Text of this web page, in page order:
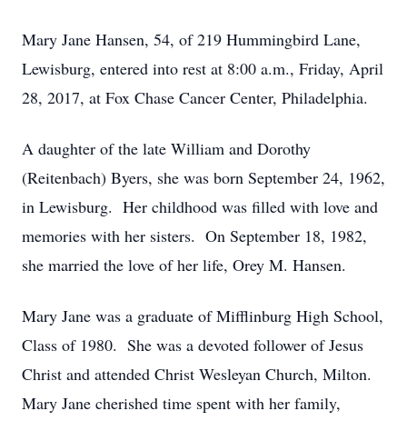
Mary Jane Hansen, 54, of 219 Hummingbird Lane,
Lewisburg, entered into rest at 8:00 a.m., Friday, April
28, 2017, at Fox Chase Cancer Center, Philadelphia.
A daughter of the late William and Dorothy
(Reitenbach) Byers, she was born September 24, 1962,
in Lewisburg. Her childhood was filled with love and
memories with her sisters. On September 18, 1982,
she married the love of her life, Orey M. Hansen.
Mary Jane was a graduate of Mifflinburg High School,
Class of 1980. She was a devoted follower of Jesus
Christ and attended Christ Wesleyan Church, Milton.
Mary Jane cherished time spent with her family,